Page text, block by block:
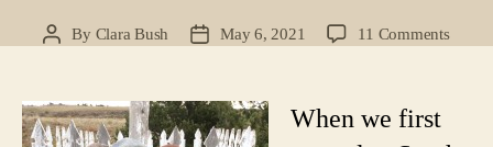
PostBy Clara Bush
PostMay 6, 2021 11 Commentson
When we first